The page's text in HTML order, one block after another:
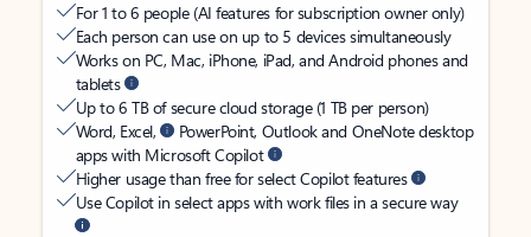
For 1 to 6 people (AI features for subscription owner only)
Each person can use on up to 5 devices simultaneously
Works on PC, Mac, iPhone, iPad, and Android phones and
tablets
Up to 6 TB of secure cloud storage (1 TB per person)
Word, Excel,
PowerPoint, Outlook and OneNote desktop
apps with Microsoft Copilot
Higher usage than free for select Copilot features
Use Copilot in select apps with work files in a secure way